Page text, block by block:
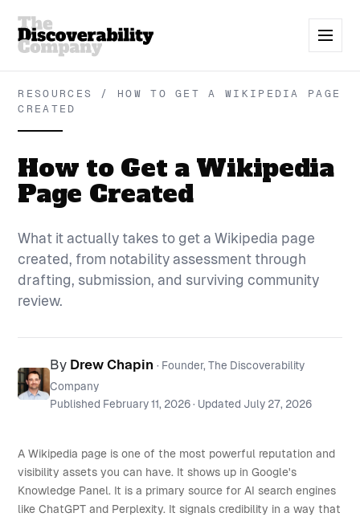
RESOURCES / HOW TO GET A WIKIPEDIA PAGE
CREATED
How to Get a Wikipedia
Page Created
What it actually takes to get a Wikipedia page
created, from notability assessment through
drafting, submission, and surviving community
review.
By Drew Chapin · Founder, The Discoverability
Company
Published February 11, 2026· Updated July 27, 2026
A Wikipedia page is one of the most powerful reputation and
visibility assets you can have. It shows up in Google's
Knowledge Panel. It is a primary source for AI search engines
like ChatGPT and Perplexity. It signals credibility in a way that